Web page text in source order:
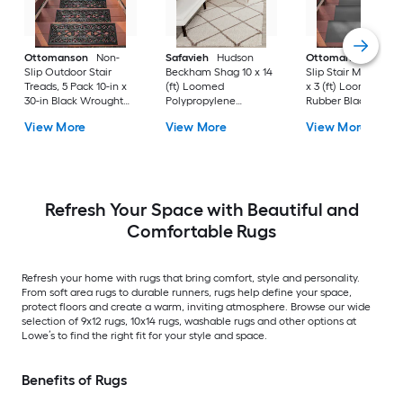
Ottomanson
Non-
Slip Outdoor Stair
Treads, 5 Pack 10-in x
30-in Black Wrought
(ft) Loomed Rubber
Stair tread rug 5 -Pack
View More
Safavieh
Hudson
Beckham Shag 10 x 14
(ft) Loomed
Polypropylene
Rectangular Indoor
View More
Ottomanson
Non-
Slip Stair Mat 5
x 3 (ft) Loomed
Rubber Black Nib
Indoor/Outdoor
View More
Refresh Your Space with Beautiful and
Comfortable Rugs
Refresh your home with rugs that bring comfort, style and personality.
From soft area rugs to durable runners, rugs help define your space,
protect floors and create a warm, inviting atmosphere. Browse our wide
selection of 9x12 rugs, 10x14 rugs, washable rugs and other options at
Lowe’s to find the right fit for your style and space.
Benefits of Rugs